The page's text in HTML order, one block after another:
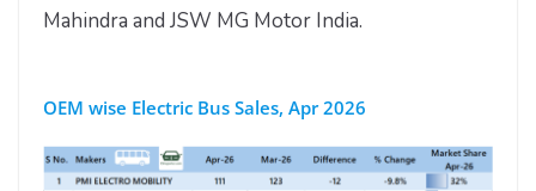
Mahindra and JSW MG Motor India.
OEM wise Electric Bus Sales, Apr 2026